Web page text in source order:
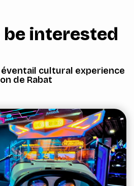
be interested
cultural experience
de Rabat